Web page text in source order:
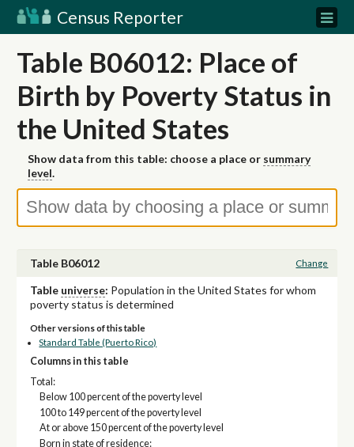
Census Reporter
Table B06012: Place of
Birth by Poverty Status in
the United States
Show data from this table: choose a place or summary
level.
Table B06012 Change
Table universe: Population in the United States for whom
poverty status is determined
Other versions of this table
Standard Table (Puerto Rico)
Columns in this table
Total:
Below 100 percent of the poverty level
100 to 149 percent of the poverty level
At or above 150 percent of the poverty level
Born in state of residence: